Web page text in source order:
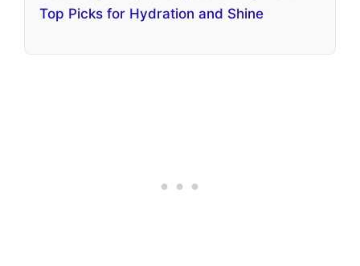
Top Picks for Hydration and Shine